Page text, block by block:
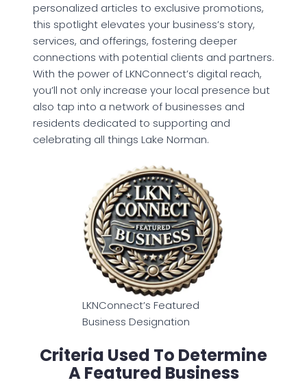
personalized articles to exclusive promotions,
this spotlight elevates your business’s story,
services, and offerings, fostering deeper
connections with potential clients and partners.
With the power of LKNConnect’s digital reach,
you’ll not only increase your local presence but
also tap into a network of businesses and
residents dedicated to supporting and
celebrating all things Lake Norman.
LKNConnect’s Featured
Business Designation
Criteria Used To Determine
A Featured Business